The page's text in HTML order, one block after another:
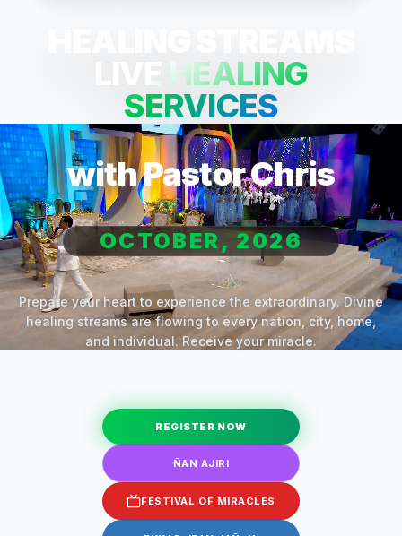
LIVE HEALING
SERVICES
with Pastor Chris
OCTOBER, 2026
Prepare your heart to experience the extraordinary. Divine
healing streams are flowing to every nation, city, home,
and individual. Receive your miracle.
REGISTER NOW
ÑAN AJIRI
FESTIVAL OF MIRACLES